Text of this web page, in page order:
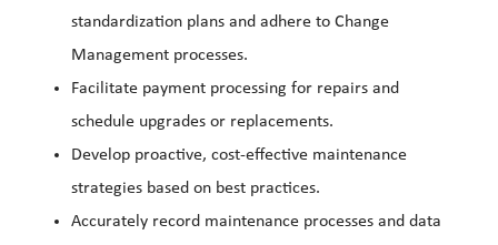
standardization plans and adhere to Change
Management processes.
Facilitate payment processing for repairs and
schedule upgrades or replacements.
Develop proactive, cost-effective maintenance
strategies based on best practices.
Accurately record maintenance processes and data